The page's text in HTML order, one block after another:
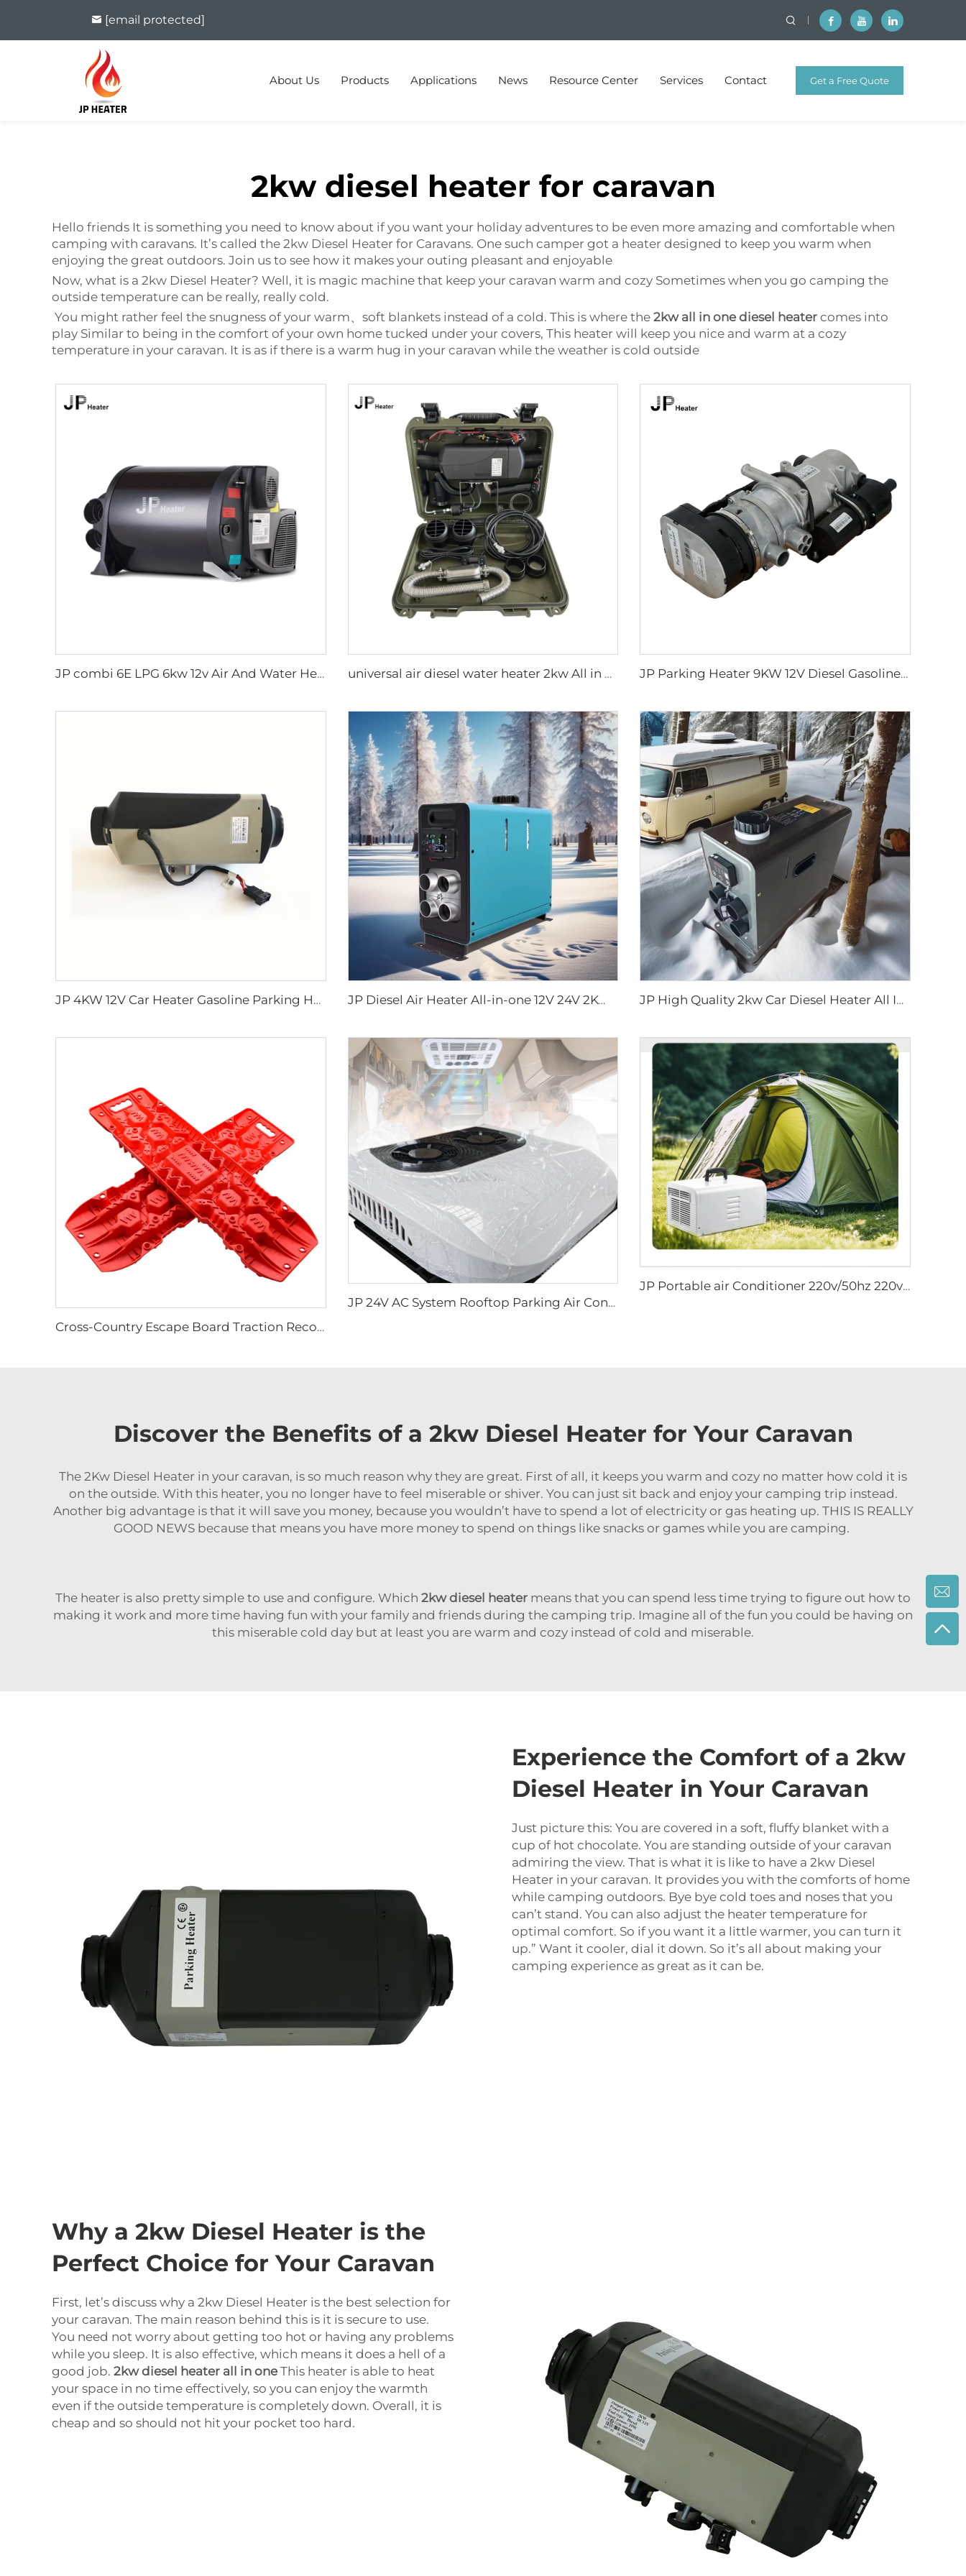
[email protected]
About Us Products Applications News Resource Center Services Contact Get a Free Quote
2kw diesel heater for caravan
Hello friends It is something you need to know about if you want your holiday adventures to be even more amazing and comfortable when
camping with caravans. It’s called the 2kw Diesel Heater for Caravans. One such camper got a heater designed to keep you warm when
enjoying the great outdoors. Join us to see how it makes your outing pleasant and enjoyable
Now, what is a 2kw Diesel Heater? Well, it is magic machine that keep your caravan warm and cozy Sometimes when you go camping the
outside temperature can be really, really cold.
You might rather feel the snugness of your warm、soft blankets instead of a cold. This is where the 2kw all in one diesel heater comes into
play Similar to being in the comfort of your own home tucked under your covers, This heater will keep you nice and warm at a cozy
temperature in your caravan. It is as if there is a warm hug in your caravan while the weather is cold outside
JP combi 6E LPG 6kw 12v Air And Water Heater For rv,Motorhome Similar to Truma universal air diesel water heater 2kw All in one 12V&24V parking diesel air heater portable tent camping diesel heater JP Parking Heater 9KW 12V Diesel Gasoline Heater for Truck Excavator Bus Off Road Vehicles
JP 4KW 12V Car Heater Gasoline Parking Heater Boat diesel Heater Similar to Webasto JP Diesel Air Heater All-in-one 12V 24V 2KW LCD Remote Control for Car RV JP High Quality 2kw Car Diesel Heater All In One Diesel Car Boat Air Parking Heaters 12v 24v For Car RV Truck
Cross-Country Escape Board Traction Recovery Board Kit Recovery Boards Traction Tracks Mat for Car Jeep Off-road
JP 24V AC System Rooftop Parking Air Conditioning Electric Air Conditioner 12v for Trucks
JP Portable air Conditioner 220v/50hz 220v/60hz All in One R134a Mobile Air Conditioning
Discover the Benefits of a 2kw Diesel Heater for Your Caravan
The 2Kw Diesel Heater in your caravan, is so much reason why they are great. First of all, it keeps you warm and cozy no matter how cold it is
on the outside. With this heater, you no longer have to feel miserable or shiver. You can just sit back and enjoy your camping trip instead.
Another big advantage is that it will save you money, because you wouldn’t have to spend a lot of electricity or gas heating up. THIS IS REALLY
GOOD NEWS because that means you have more money to spend on things like snacks or games while you are camping.
The heater is also pretty simple to use and configure. Which 2kw diesel heater means that you can spend less time trying to figure out how to
making it work and more time having fun with your family and friends during the camping trip. Imagine all of the fun you could be having on
this miserable cold day but at least you are warm and cozy instead of cold and miserable.
Experience the Comfort of a 2kw
Diesel Heater in Your Caravan
Just picture this: You are covered in a soft, fluffy blanket with a
cup of hot chocolate. You are standing outside of your caravan
admiring the view. That is what it is like to have a 2kw Diesel
Heater in your caravan. It provides you with the comforts of home
while camping outdoors. Bye bye cold toes and noses that you
can’t stand. You can also adjust the heater temperature for
optimal comfort. So if you want it a little warmer, you can turn it
up.” Want it cooler, dial it down. So it’s all about making your
camping experience as great as it can be.
Why a 2kw Diesel Heater is the
Perfect Choice for Your Caravan
First, let’s discuss why a 2kw Diesel Heater is the best selection for
your caravan. The main reason behind this is it is secure to use.
You need not worry about getting too hot or having any problems
while you sleep. It is also effective, which means it does a hell of a
good job. 2kw diesel heater all in oneThis heater is able to heat
your space in no time effectively, so you can enjoy the warmth
even if the outside temperature is completely down. Overall, it is
cheap and so should not hit your pocket too hard.